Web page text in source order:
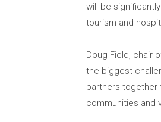
will be
tourism and
Doug Field, chair
the biggest
partners together
communities and